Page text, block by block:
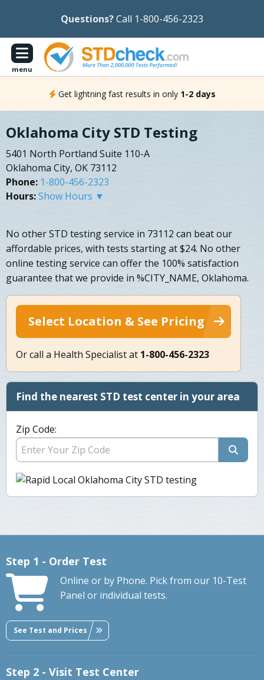
Questions?Call 1-800-456-2323
menu
Get lightning fast results in only 1-2 days
Oklahoma City STD Testing
5401 North Portland Suite 110-A
Oklahoma City, OK 73112
Phone: 1-800-456-2323
Hours:Show Hours ▼
No other STD testing service in 73112 can beat our
affordable prices, with tests starting at $24. No other
online testing service can offer the 100% satisfaction
guarantee that we provide in %CITY_NAME, Oklahoma.
Select Location & See Pricing
Or call a Health Specialist at 1-800-456-2323
Find the nearest STD test center in your area
Zip Code:
Step 1 - Order Test
Online or by Phone. Pick from our 10-Test
Panel or individual tests.
See Test and Prices
Step 2 - Visit Test Center